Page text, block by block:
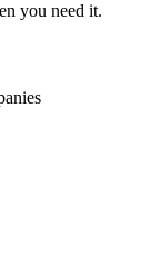
you need it.